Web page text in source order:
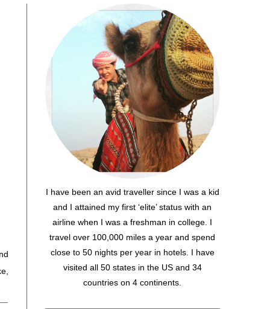
I have been an avid traveller since I was a kid
and I attained my first ‘elite’ status with an
airline when I was a freshman in college. I
travel over 100,000 miles a year and spend
close to 50 nights per year in hotels. I have
visited all 50 states in the US and 34
countries on 4 continents.